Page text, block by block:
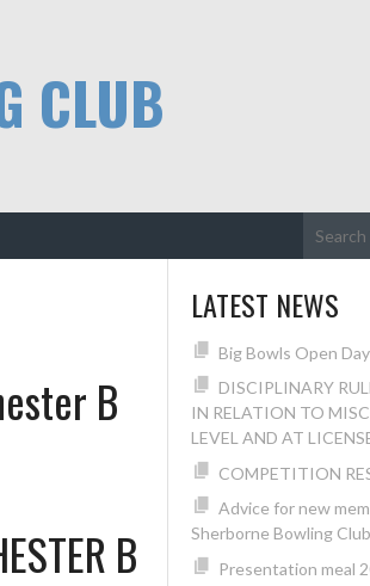
CLUB
B
B
LATEST NEWS
Big Bowls Open Day
DISCIPLINARY
IN RELATION TO
LEVEL AND AT
COMPETITION
Advice for new
Sherborne Bowling
Presentation meal